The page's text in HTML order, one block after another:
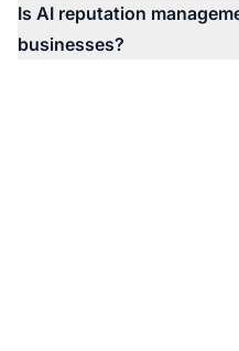
Is AI reputation
businesses?